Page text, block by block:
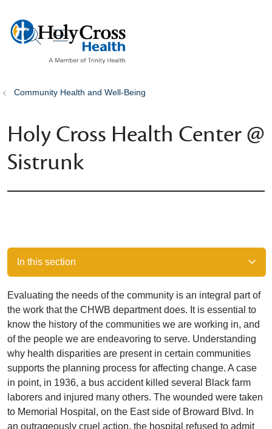
search
show off canvas menu
Community Health and Well-Being
Holy Cross Health Center @
Sistrunk
In this section
Evaluating the needs of the community is an integral part of
the work that the CHWB department does. It is essential to
know the history of the communities we are working in, and
of the people we are endeavoring to serve. Understanding
why health disparities are present in certain communities
supports the planning process for affecting change. A case
in point, in 1936, a bus accident killed several Black farm
laborers and injured many others. The wounded were taken
to Memorial Hospital, on the East side of Broward Blvd. In
an outrageously cruel action, the hospital refused to admit